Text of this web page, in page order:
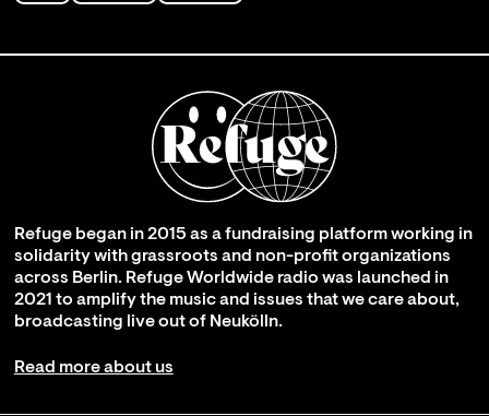
Refuge began in 2015 as a fundraising platform working in
solidarity with grassroots and non-profit organizations
across Berlin. Refuge Worldwide radio was launched in
2021 to amplify the music and issues that we care about,
broadcasting live out of Neukölln.
Read more about us